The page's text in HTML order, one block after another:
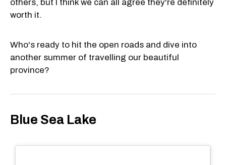
others, but I think we can all agree they're definitely
worth it.
Who's ready to hit the open roads and dive into
another summer of travelling our beautiful
province?
Blue Sea Lake